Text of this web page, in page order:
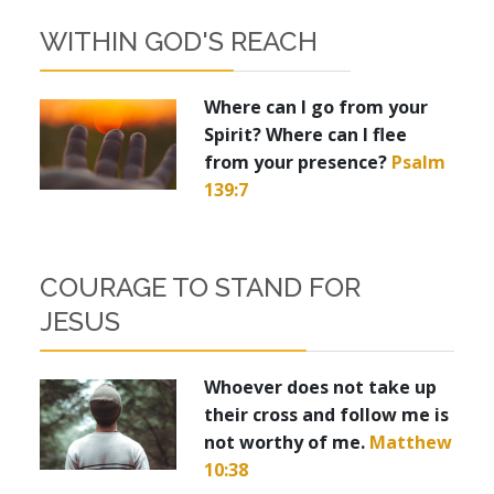
WITHIN GOD'S REACH
Where can I go from your
Spirit? Where can I flee
from your presence? Psalm
139:7
COURAGE TO STAND FOR
JESUS
Whoever does not take up
their cross and follow me is
not worthy of me. Matthew
10:38